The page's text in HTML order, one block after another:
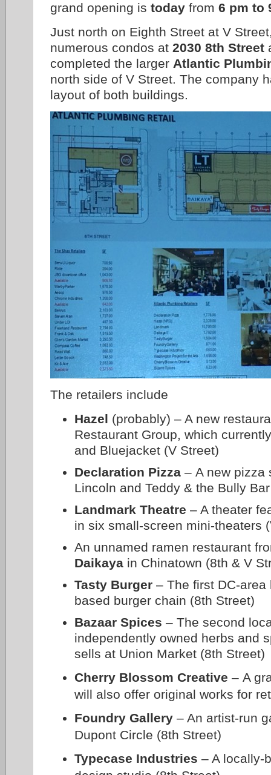
grand opening is today from 6 pm to
Just north on Eighth Street at V
numerous condos at 2030 8th Street
completed the larger Atlantic
north side of V Street. The company
layout of both buildings.
The retailers include
Hazel (probably) – A new
Restaurant Group, which
and Bluejacket (V Street)
Declaration Pizza – A new pizza
Lincoln and Teddy & the Bully
Landmark Theatre – A theater
in six small-screen mini-theaters
An unnamed ramen restaurant
Daikaya in Chinatown (8th & V
Tasty Burger – The first DC-
based burger chain (8th Street)
Bazaar Spices – The second
independently owned herbs and
sells at Union Market (8th Street)
Cherry Blossom Creative – A
will also offer original works for
Foundry Gallery – An artist-run
Dupont Circle (8th Street)
Typecase Industries – A locally-